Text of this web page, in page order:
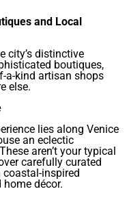
and Local
city’s distinctive
boutiques,
a-kind artisan shops
else.
lies along Venice
an eclectic
aren’t your typical
carefully curated
inspired
décor.